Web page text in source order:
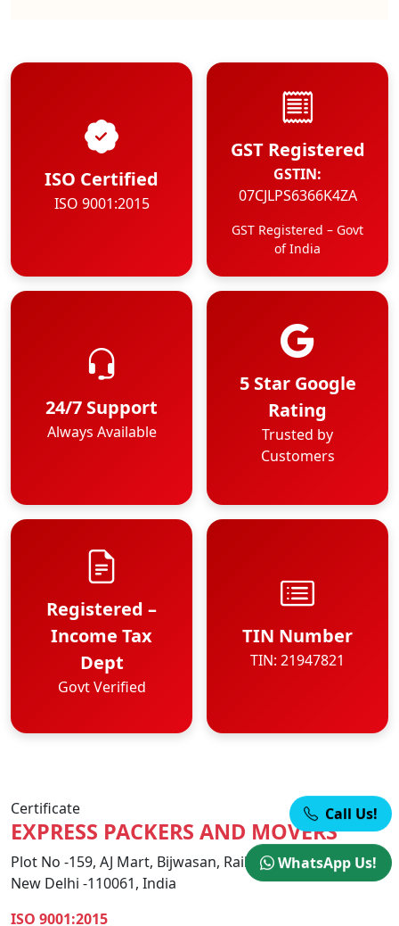
ISO Certified
ISO 9001:2015
GST Registered
GSTIN:
07CJLPS6366K4ZA
GST Registered – Govt
of India
24/7 Support
Always Available
5 Star Google
Rating
Trusted by
Customers
Registered –
Income Tax
Dept
Govt Verified
TIN Number
TIN: 21947821
Certificate
EXPRESS PACKERS AND MOVERS
Plot No -159, AJ Mart, Bijwasan, Railway Station Road,
New Delhi -110061, India
ISO 9001:2015
Call Us!
WhatsApp Us!